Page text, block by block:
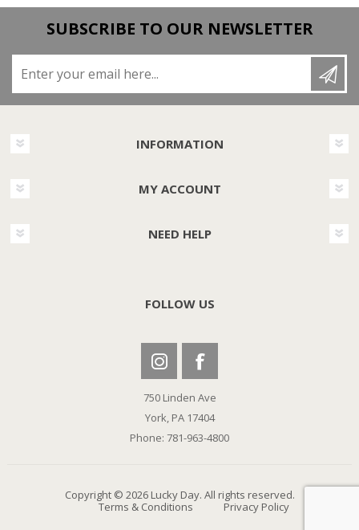
SUBSCRIBE TO OUR NEWSLETTER
INFORMATION
MY ACCOUNT
NEED HELP
FOLLOW US
750 Linden Ave
York, PA 17404
Phone: 781-963-4800
Copyright © 2026 Lucky Day. All rights reserved.
Terms & Conditions
Privacy Policy